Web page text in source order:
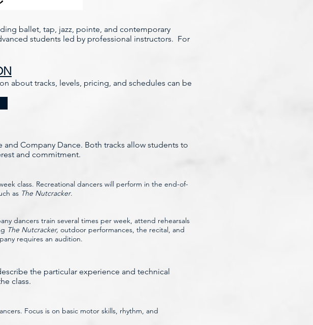
ballet, tap, jazz, pointe, and contemporary
students led by professional instructors. For
about tracks, levels, pricing, and schedules can be
Company Dance. Both tracks allow students to
and commitment.
class. Recreational dancers will perform in the end-of-
as The Nutcracker.
dancers train several times per week, attend rehearsals
The Nutcracker, outdoor performances, the recital, and
requires an audition.
the particular experience and technical
class.
Focus is on basic motor skills, rhythm, and